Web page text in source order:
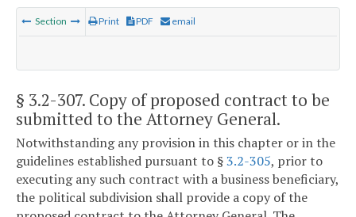
Section Print PDF email
§ 3.2-307. Copy of proposed contract to be
submitted to the Attorney General.
Notwithstanding any provision in this chapter or in the
guidelines established pursuant to §3.2-305, prior to
executing any such contract with a business beneficiary,
the political subdivision shall provide a copy of the